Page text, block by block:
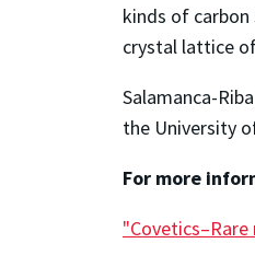
kinds of
crystal lattice
Salamanca-
the University
For more